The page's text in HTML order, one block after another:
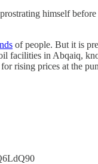
himself
of people. But it is
facilities in Abqaiq,
for rising prices at the